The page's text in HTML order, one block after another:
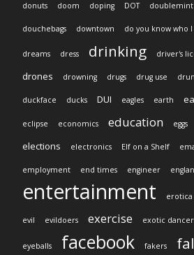
donuts doom doping DOT doublemint
douchebags downtown do you know who I
dreams dress drinking driver's
drones drowning drugs drug use
duckface ducks DUI eagles earth
eclipse economics education eggs
elections electronics Elf on a Shelf
employment end times engineer
entertainment erotica
evil evildoers exercise exotic
eyeballs facebook fakers